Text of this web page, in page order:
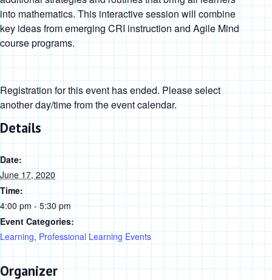
into mathematics. This interactive session will combine
key ideas from emerging CRI instruction and Agile Mind
course programs.
Registration for this event has ended. Please select
another day/time from the event calendar.
Details
Date:
June 17, 2020
Time:
4:00 pm - 5:30 pm
Event Categories:
Learning, Professional Learning Events
Organizer